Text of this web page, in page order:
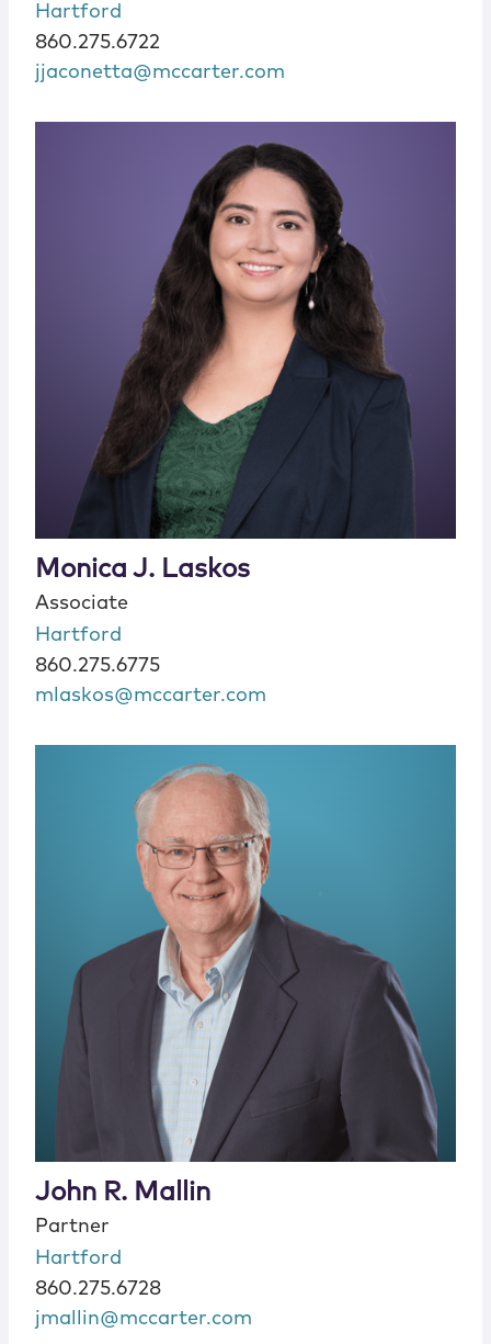
Hartford
860.275.6722
jjaconetta@mccarter.com
Monica J. Laskos
Associate
Hartford
860.275.6775
mlaskos@mccarter.com
John R. Mallin
Partner
Hartford
860.275.6728
jmallin@mccarter.com